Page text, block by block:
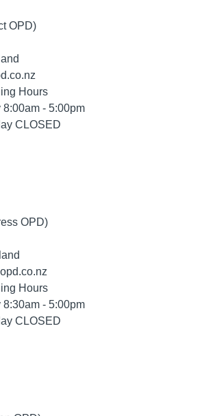
OPD)
Hours
- 5:00pm
CLOSED
OPD)
Hours
- 5:00pm
CLOSED